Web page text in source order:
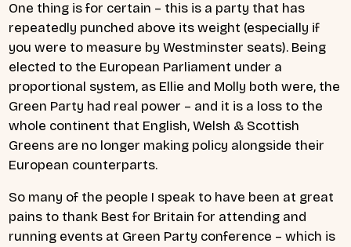
One thing is for certain – this is a party that has
repeatedly punched above its weight (especially if
you were to measure by Westminster seats). Being
elected to the European Parliament under a
proportional system, as Ellie and Molly both were, the
Green Party had real power – and it is a loss to the
whole continent that English, Welsh & Scottish
Greens are no longer making policy alongside their
European counterparts.
So many of the people I speak to have been at great
pains to thank Best for Britain for attending and
running events at Green Party conference – which is